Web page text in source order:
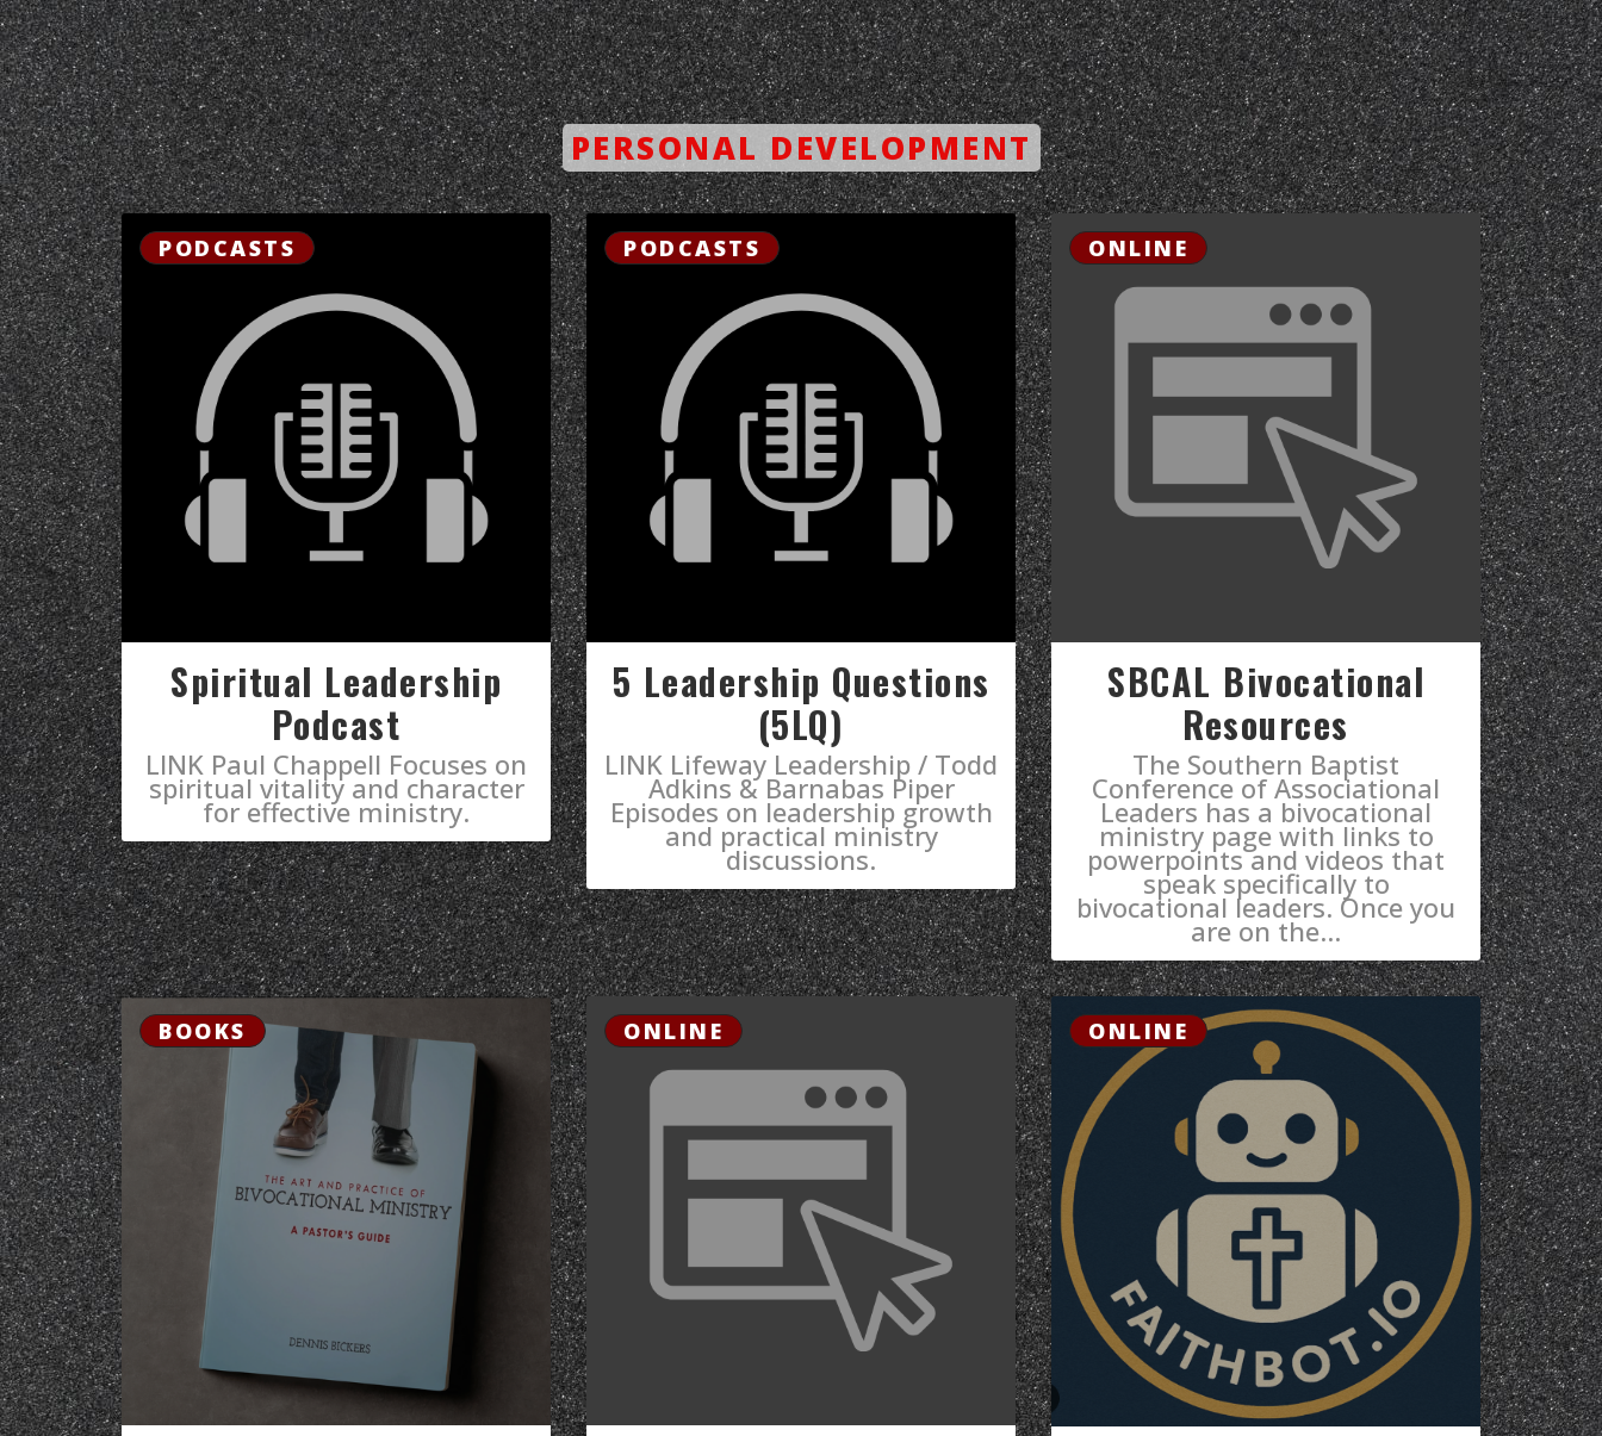
PERSONAL DEVELOPMENT
PODCASTS
Spiritual Leadership
Podcast
LINK Paul Chappell Focuses on
spiritual vitality and character
for effective ministry.
PODCASTS
5 Leadership Questions
(5LQ)
LINK Lifeway Leadership / Todd
Adkins & Barnabas Piper
Episodes on leadership growth
and practical ministry
discussions.
ONLINE
SBCAL Bivocational
Resources
The Southern Baptist
Conference of Associational
Leaders has a bivocational
ministry page with links to
powerpoints and videos that
speak specifically to
bivocational leaders. ​Once you
are on the...
BOOKS ONLINE ONLINE